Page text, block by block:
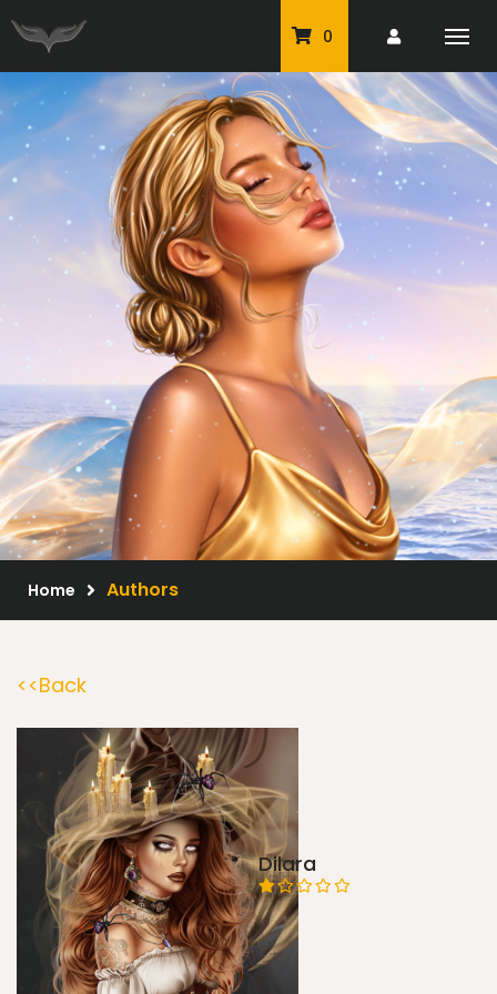
0
PU Tubes
Classic PU Tubes
PU Animals
Resale For Resale
CU Elements Packs
Exclusive Scrap Kits
Scrap Kits
Resale Products
About Us
FAQ
Terms of Use
© 2026 Elegancefly
Home Authors
<<Back
Dilara